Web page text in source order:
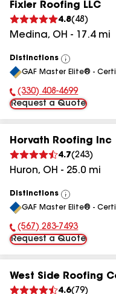
Fixler Roofing LLC
4.8( 48 )
Medina, OH - 17.4mi
Distinctions
View
All
GAF Master Elite® -
Phone Number:
(330) 408-4699
Request a Quote
Horvath Roofing Inc
4.7(243)
Huron, OH - 25.0 mi
Distinctions
View
All
GAF Master Elite® -
Phone Number:
(567) 283-7493
Request a Quote
West Side Roofing
4.6( 79)